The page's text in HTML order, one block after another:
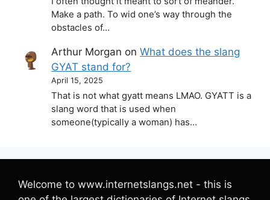
Make a path. To wid one’s way through the
obstacles of…
Arthur Morgan onWhat does the slang
GYAT stand for?
April 15, 2025
That is not what gyatt means LMAO. GYATT is a
slang word that is used when
someone(typically a woman) has…
Welcome to www.internetslangs.net - this is